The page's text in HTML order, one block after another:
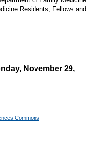
Residents, Fellows and
November 29,
Commons